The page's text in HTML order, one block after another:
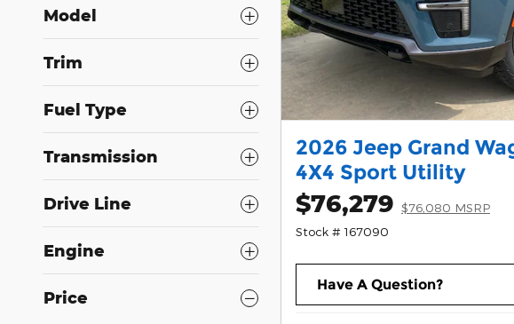
Model
Trim
Fuel Type
Transmission
Drive Line
Engine
Price
2026 Jeep Grand
4X4 Sport Utility
$76,279 $76,080 MSRP
Stock # 167090
Have A Question?